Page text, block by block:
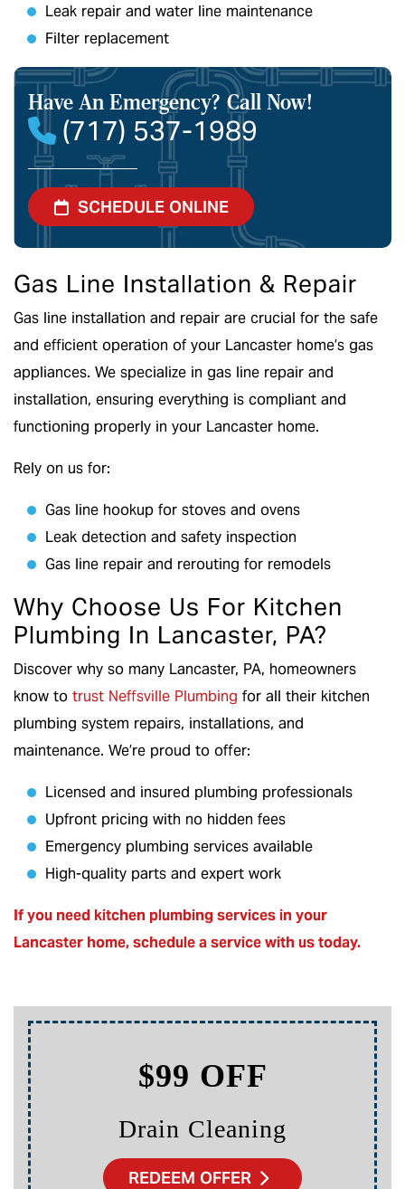
Leak repair and water line maintenance
Filter replacement
Have An Emergency? Call Now!
(717) 537-1989
SCHEDULE ONLINE
Gas Line Installation & Repair
Gas line installation and repair are crucial for the safe
and efficient operation of your Lancaster home’s gas
appliances. We specialize in gas line repair and
installation, ensuring everything is compliant and
functioning properly in your Lancaster home.
Rely on us for:
Gas line hookup for stoves and ovens
Leak detection and safety inspection
Gas line repair and rerouting for remodels
Why Choose Us For Kitchen
Plumbing In Lancaster, PA?
Discover why so many Lancaster, PA, homeowners
know to trust Neffsville Plumbing for all their kitchen
plumbing system repairs, installations, and
maintenance. We’re proud to offer:
Licensed and insured plumbing professionals
Upfront pricing with no hidden fees
Emergency plumbing services available
High-quality parts and expert work
If you need kitchen plumbing services in your
Lancaster home,schedule a servicewith us today.
$99 OFF
Drain Cleaning
REDEEM OFFER